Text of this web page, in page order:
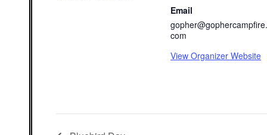
Email
gopher@gophercampfire.
com
View Organizer Website